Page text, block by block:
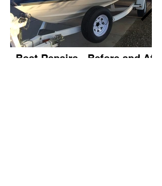
Boat Repairs - Before and After